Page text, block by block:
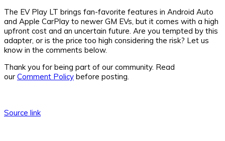
The EV Play LT brings fan-favorite features in Android Auto
and Apple CarPlay to newer GM EVs, but it comes with a high
upfront cost and an uncertain future. Are you tempted by this
adapter, or is the price too high considering the risk? Let us
know in the comments below.
Thank you for being part of our community. Read
our Comment Policy before posting.
Source link